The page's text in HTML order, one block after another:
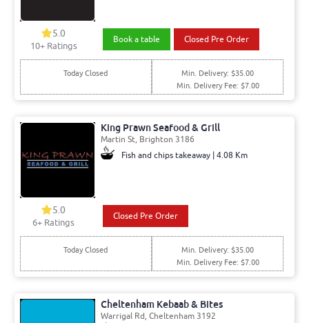
5.0
10+ Ratings
Book a table Closed Pre Order
Today Closed
Min. Delivery: $35.00
Min. Delivery Fee: $7.00
King Prawn Seafood & Grill
Martin St, Brighton 3186
Fish and chips takeaway | 4.08 Km
5.0
6+ Ratings
Closed Pre Order
Today Closed
Min. Delivery: $35.00
Min. Delivery Fee: $7.00
Cheltenham Kebaab & Bites
Warrigal Rd, Cheltenham 3192